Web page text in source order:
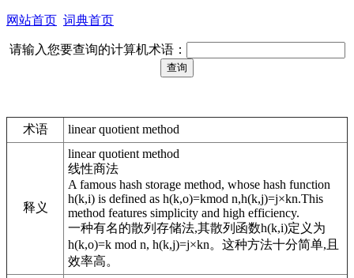
网站首页 词典首页
请输入您要查询的计算机术语：
术语 linear quotient method
释义
linear quotient method
线性商法
A famous hash storage method, whose hash function
h(k,i) is defined as h(k,o)=kmod n,h(k,j)=j×kn.This
method features simplicity and high efficiency.
一种有名的散列存储法,其散列函数h(k,i)定义为
h(k,o)=k mod n, h(k,j)=j×kn。这种方法十分简单,且
效率高。